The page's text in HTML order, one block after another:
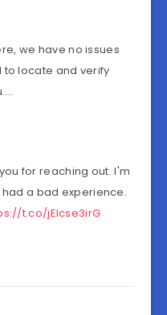
we have no issues
to locate and verify
for reaching out. I'm
a bad experience.
t.co/jEIcse3irG